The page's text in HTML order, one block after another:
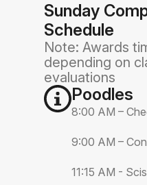
Sunday
Schedule
Note: Awards
depending on
evaluations
Poodles
8:00 AM –
9:00 AM –
11:15 AM -